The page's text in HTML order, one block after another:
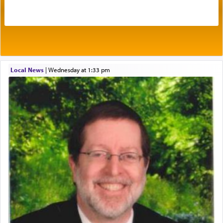
benevolence in acquiring one's needs.
One of the great Kabbalists, Rav Yehuda Chayat,
who was persecuted during the Inquisition and
expelled from Spain, describes in his famous
commentary Minchas Yehuda, another aspect of
prayer.
The word תפילה — prayer, he suggests, is rooted
in the word תפל — which means vapid or
tasteless, used to describe an item which on its
own is useless, who needs others but is bottom of
the totem pole in being needed by anyone else.
One who sees himself solely defined by total
Local News| Wednesday at 1:33 pm